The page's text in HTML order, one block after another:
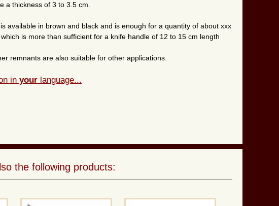
a thickness of 3 to 3.5 cm.
available in brown and black and is enough for a quantity of about xxx
is more than sufficient for a knife handle of 12 to 15 cm length
remnants are also suitable for other applications.
in your language...
the following products: